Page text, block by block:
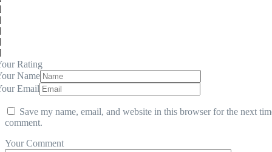
Rating
Name
Email
Save my name, email, and website in this browser for the next
comment.
Your Comment